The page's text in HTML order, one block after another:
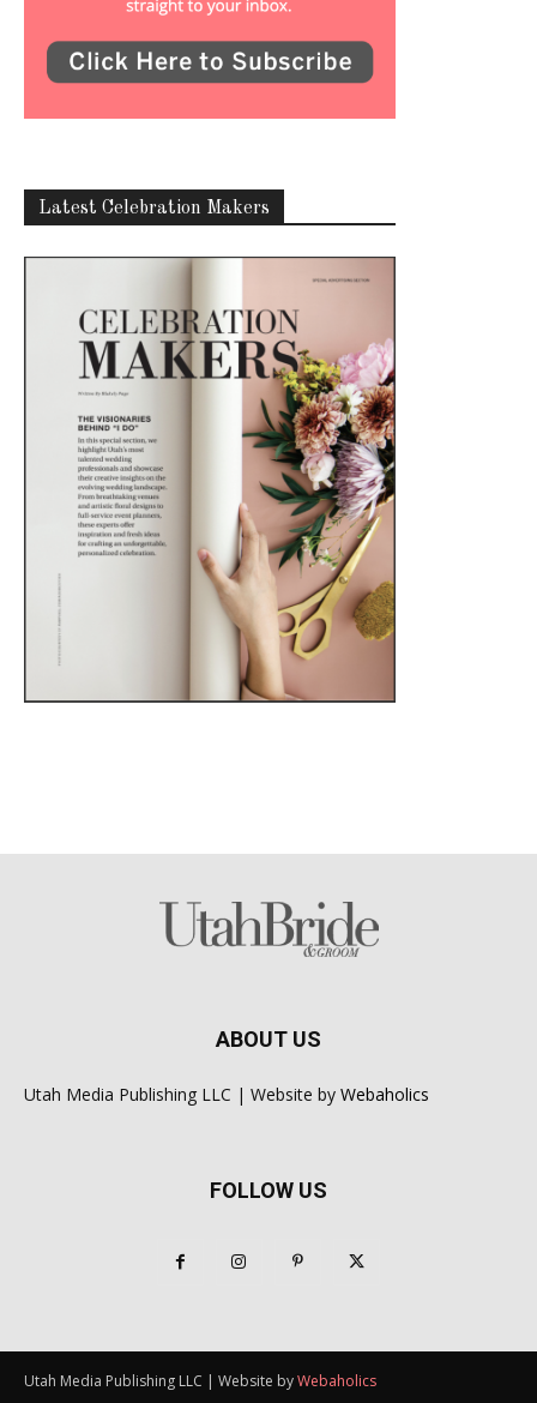
Latest Celebration Makers
ABOUT US
Utah Media Publishing LLC | Website by Webaholics
FOLLOW US
Utah Media Publishing LLC | Website byWebaholics